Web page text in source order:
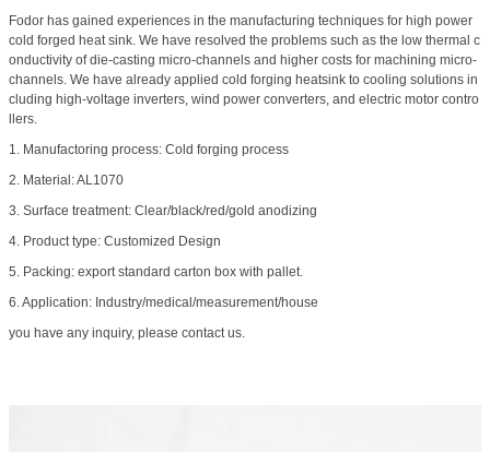
Fodor has gained experiences in the manufacturing techniques for high power
cold forged heat sink. We have resolved the problems such as the low thermal c
onductivity of die-casting micro-channels and higher costs for machining micro-
channels. We have already applied cold forging heatsink to cooling solutions in
cluding high-voltage inverters, wind power converters, and electric motor contro
llers.
1. Manufactoring process: Cold forging process
2. Material: AL1070
3. Surface treatment: Clear/black/red/gold anodizing
4. Product type: Customized Design
5. Packing: export standard carton box with pallet.
6. Application: Industry/medical/measurement/house
you have any inquiry, please contact us.